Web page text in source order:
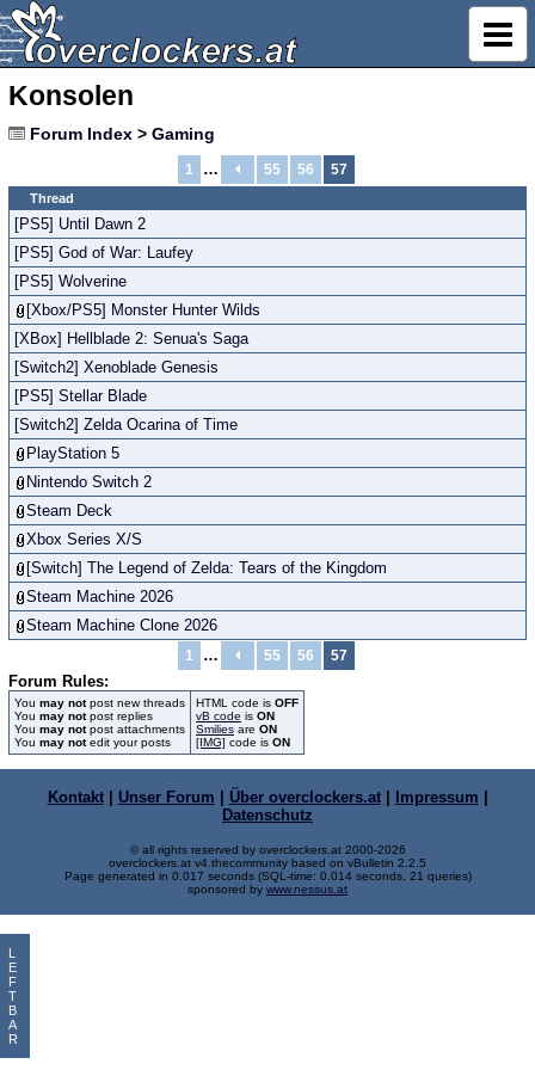
Konsolen
Forum Index > Gaming
1 … 55 56 57
Thread
[PS5] Until Dawn 2
[PS5] God of War: Laufey
[PS5] Wolverine
[Xbox/PS5] Monster Hunter Wilds
[XBox] Hellblade 2: Senua's Saga
[Switch2] Xenoblade Genesis
[PS5] Stellar Blade
[Switch2] Zelda Ocarina of Time
PlayStation 5
Nintendo Switch 2
Steam Deck
Xbox Series X/S
[Switch] The Legend of Zelda: Tears of the Kingdom
Steam Machine 2026
Steam Machine Clone 2026
1 … 55 56 57
Forum Rules:
You may notpost new threads
You may notpost replies
You may notpost attachments
You may notedit your posts
HTML code is OFF
vB code is ON
Smilies are ON
[IMG] code is ON
L
E
F
T
B
A
R
Kontakt| Unser Forum Über overclockers.at| Impressum
Datenschutz
© all rights reserved by overclockers.at 2000-2026
overclockers.at v4.thecommunity based on vBulletin 2.2.5
Page generated in 0.017 seconds (SQL-time: 0.014 seconds, 21 queries)
sponsored by www.nessus.at